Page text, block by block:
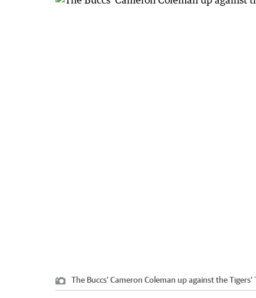
The Buccs' Cameron Coleman up against the Tigers'